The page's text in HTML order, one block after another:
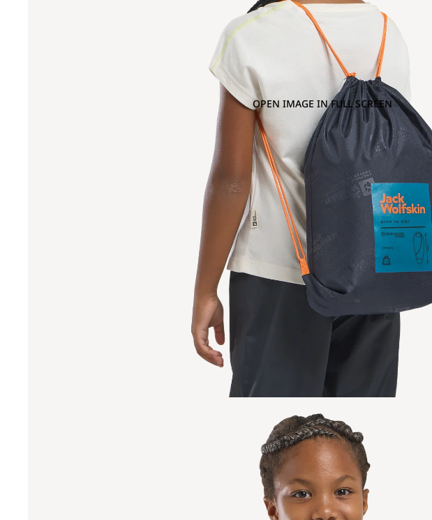
OPEN IMAGE IN FULL SCREEN